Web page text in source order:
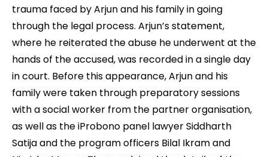
trauma faced by Arjun and his family in going
through the legal process. Arjun’s statement,
where he reiterated the abuse he underwent at the
hands of the accused, was recorded in a single day
in court. Before this appearance, Arjun and his
family were taken through preparatory sessions
with a social worker from the partner organisation,
as well as the iProbono panel lawyer Siddharth
Satija and the program officers Bilal Ikram and